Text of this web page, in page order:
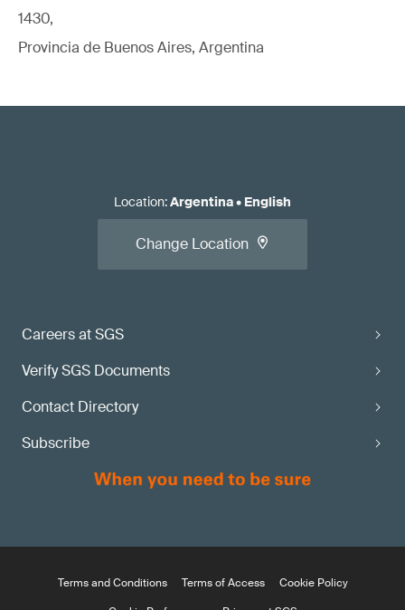
1430,
Provincia de Buenos Aires, Argentina
Careers at SGS
Verify SGS Documents
Contact Directory
Subscribe
Location:Argentina• English
Change Location
Terms and Conditions Terms of Access
Cookie Policy